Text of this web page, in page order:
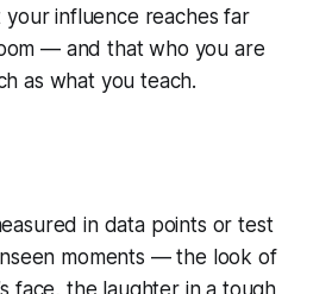
your influence reaches far
— and that who you are
as what you teach.
in data points or test
moments — the look of